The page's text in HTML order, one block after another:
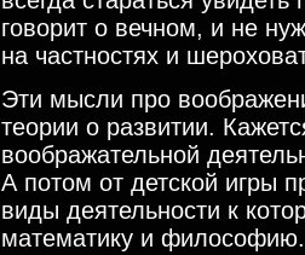
говорит о вечном, и не
на частностях и
Эти мысли про
теории о развитии.
воображательной
А потом от детской игры
виды деятельности к
математику и философию.